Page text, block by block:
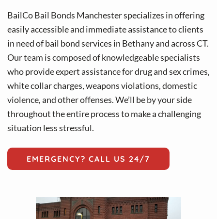
i
g
a
t
i
o
n
t
BailCo Bail Bonds Manchester specializes in offering
easily accessible and immediate assistance to clients
in need of bail bond services in Bethany and across CT.
Our team is composed of knowledgeable specialists
who provide expert assistance for drug and sex crimes,
white collar charges, weapons violations, domestic
violence, and other offenses. We’ll be by your side
throughout the entire process to make a challenging
situation less stressful.
EMERGENCY? CALL US 24/7